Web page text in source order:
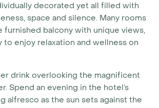
decorated yet all filled with
space and silence. Many rooms
furnished balcony with unique views,
to enjoy relaxation and wellness on
drink overlooking the magnificent
Spend an evening in the hotel’s
alfresco as the sun sets against the